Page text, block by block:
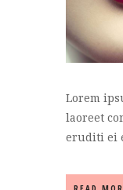
Lorem
laoreet
eruditi ei
READ